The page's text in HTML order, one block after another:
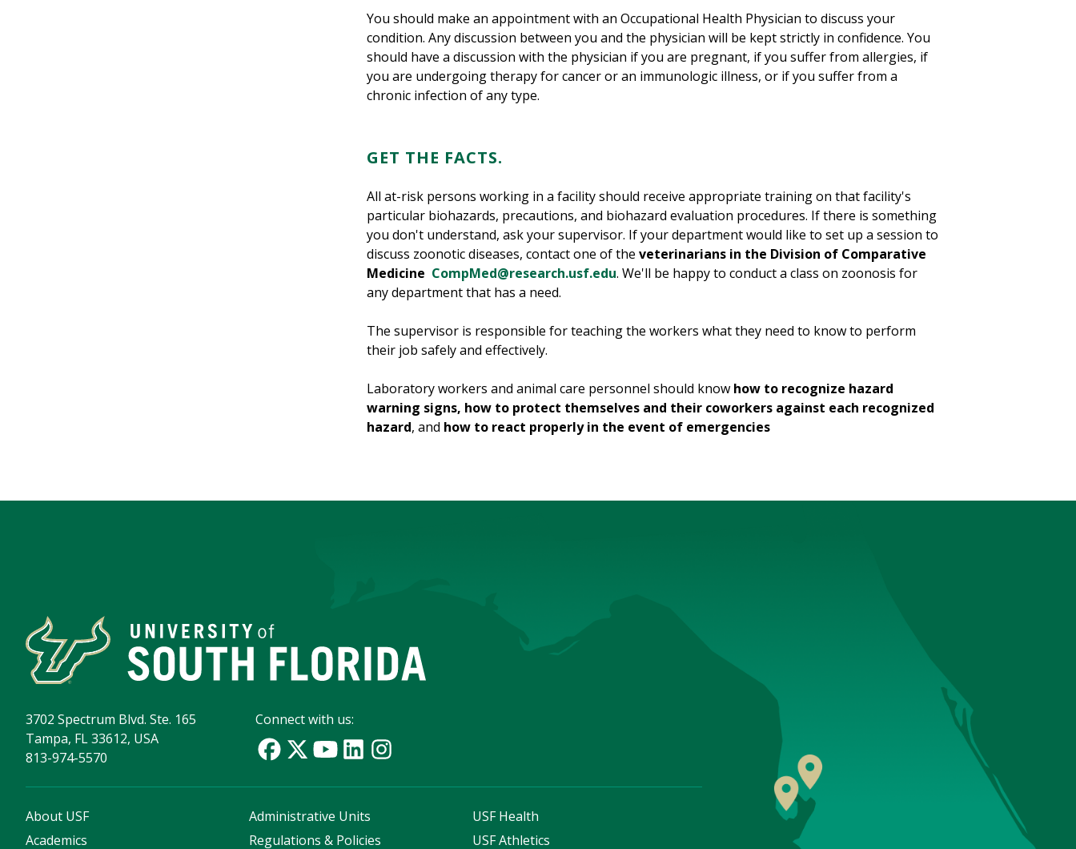
You should make an appointment with an Occupational Health Physician to discuss your
condition. Any discussion between you and the physician will be kept strictly in confidence. You
should have a discussion with the physician if you are pregnant, if you suffer from allergies, if
you are undergoing therapy for cancer or an immunologic illness, or if you suffer from a
chronic infection of any type.
GET THE FACTS.
All at-risk persons working in a facility should receive appropriate training on that facility's
particular biohazards, precautions, and biohazard evaluation procedures. If there is something
you don't understand, ask your supervisor. If your department would like to set up a session to
discuss zoonotic diseases, contact one of the veterinarians in the Division of Comparative
Medicine CompMed@research.usf.edu. We'll be happy to conduct a class on zoonosis for
any department that has a need.
The supervisor is responsible for teaching the workers what they need to know to perform
their job safely and effectively.
Laboratory workers and animal care personnel should know how to recognize hazard
warning signs, how to protect themselves and their coworkers against each recognized
hazard, and how to react properly in the event of emergencies
3702 Spectrum Blvd. Ste. 165
Tampa, FL 33612, USA
813-974-5570
Connect with us:
About USF
Academics
Administrative Units
Regulations & Policies
USF Health
USF Athletics